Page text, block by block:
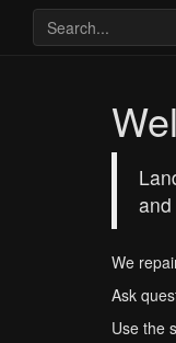
We
Ask
Use the